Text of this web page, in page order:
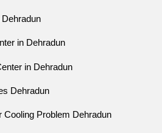
in Dehradun
in Dehradun
Dehradun
Cooling Problem Dehradun